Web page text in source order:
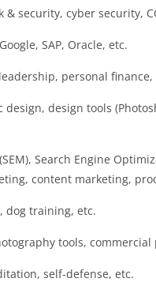
security, cyber security,
SAP, Oracle, etc.
personal
design tools
Search Engine
content marketing,
dog training, etc.
tools,
self-defense, etc.